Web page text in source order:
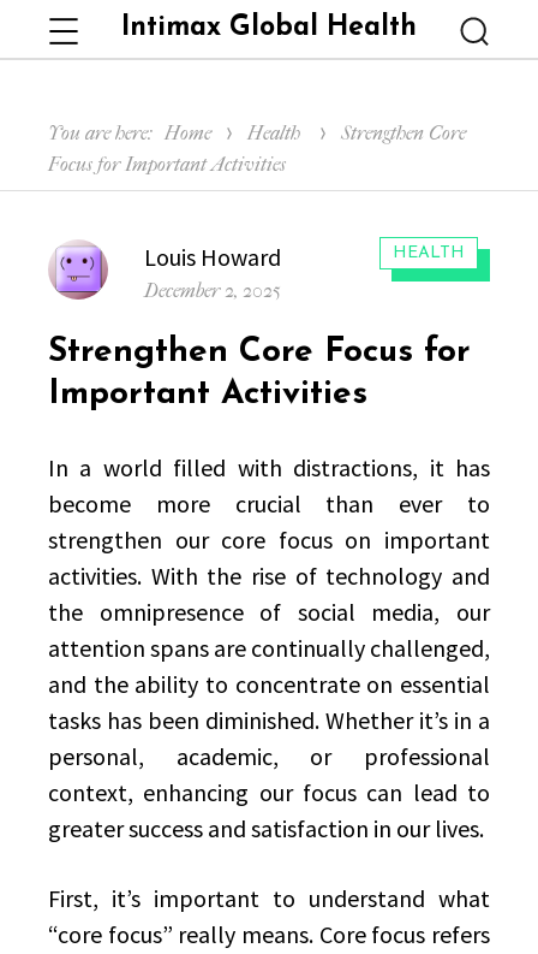
Intimax Global Health
Menu
You are here: Home Health
Strengthen Core
Focus for Important Activities
CATEGORIES:
HEALTH
Author
Louis Howard
Posted
December 2, 2025
Strengthen Core Focus for
Important Activities
In a world filled with distractions, it has
become more crucial than ever to
strengthen our core focus on important
activities. With the rise of technology and
the omnipresence of social media, our
attention spans are continually challenged,
and the ability to concentrate on essential
tasks has been diminished. Whether it’s in a
personal, academic, or professional
context, enhancing our focus can lead to
greater success and satisfaction in our lives.
First, it’s important to understand what
“core focus” really means. Core focus refers